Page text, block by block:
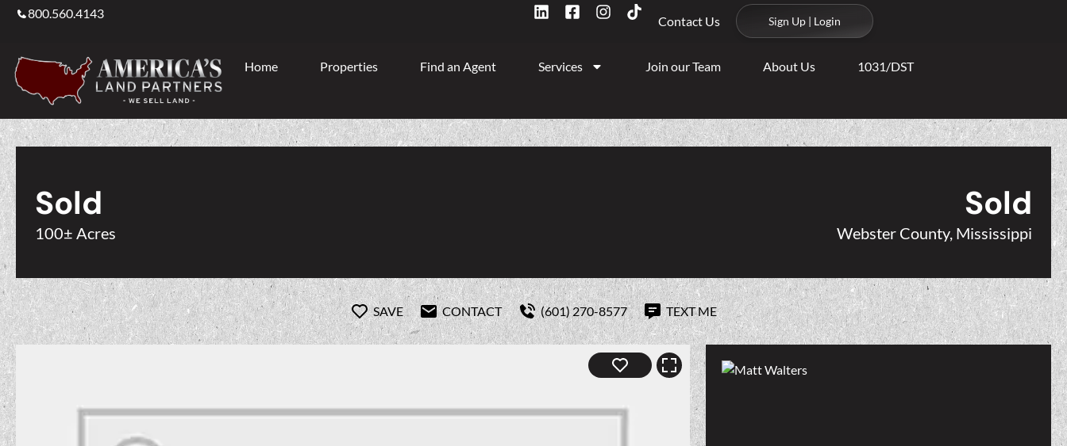
800.560.4143
Contact Us Sign Up | Login
Home Properties Find an Agent Services Join our Team About Us 1031/DST
Sold
100± Acres
Sold
Webster County, Mississippi
SAVE CONTACT (601) 270-8577 TEXT ME